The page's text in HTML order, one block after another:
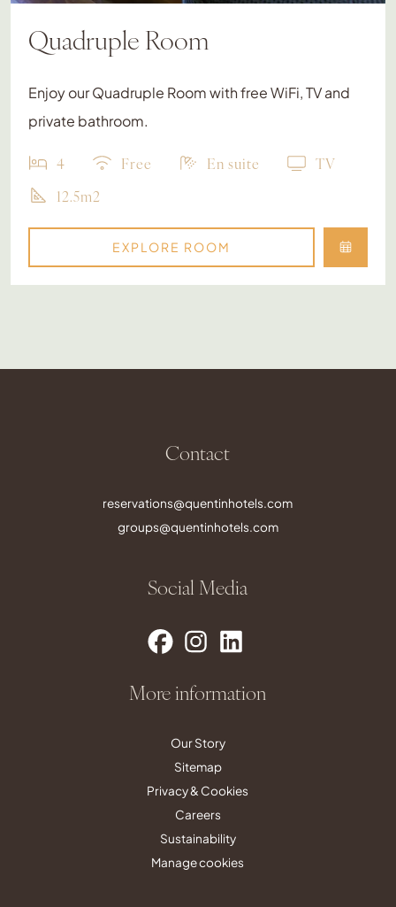
Quadruple Room
Enjoy our Quadruple Room with free WiFi, TV and
private bathroom.
4 Free En suite
TV
12.5m2
EXPLORE ROOM
Contact
reservations@quentinhotels.com
groups@quentinhotels.com
Social Media
More information
Our Story
Sitemap
Privacy & Cookies
Careers
Sustainability
Manage cookies